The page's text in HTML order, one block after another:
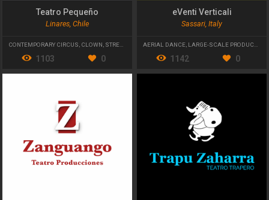
Teatro Pequeño
Linares, Chile
CONTEMPORARY CIRCUS CLOWN STREET THEATRE
1103 0
eVenti Verticali
Sassari, Italy
AERIAL DANCE LARGE-SCALE PRODUCTIONS
1142 0